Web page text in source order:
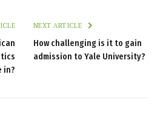
in?
NEXT ARTICLE
How challenging is it to gain
admission to Yale University?